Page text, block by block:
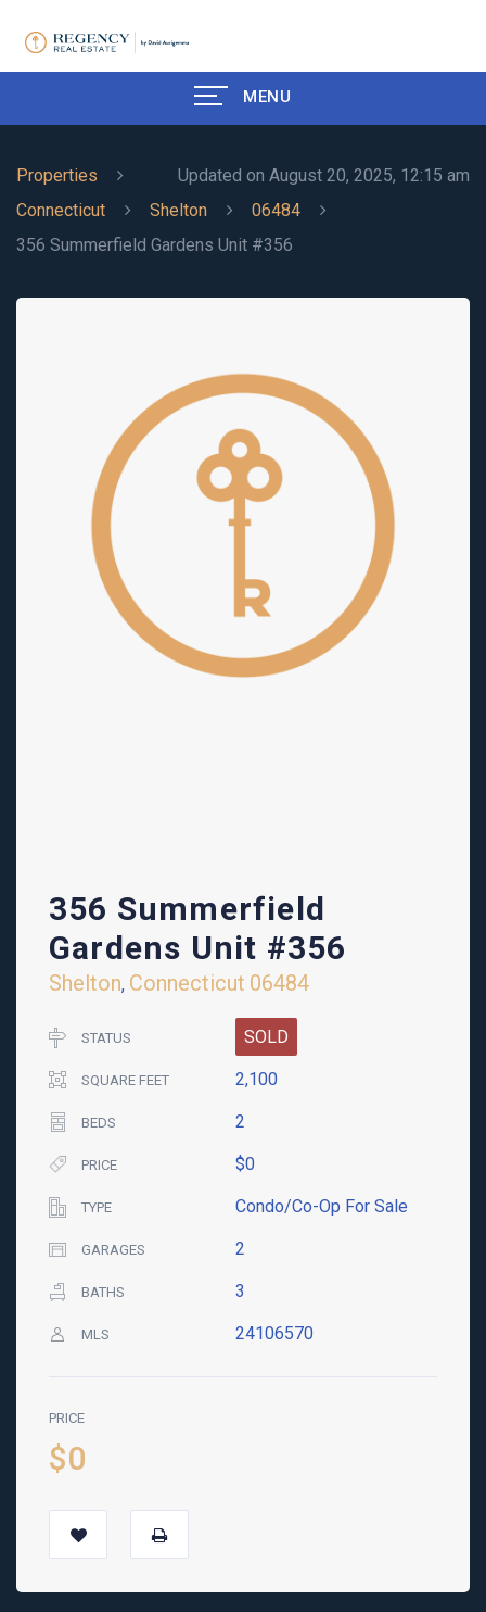
MENU
Updated on August 20, 2025, 12:15 am
Properties
Connecticut
Shelton
06484
356 Summerfield Gardens Unit #356
356 Summerfield
Gardens Unit #356
Shelton, Connecticut 06484
STATUS SOLD
SQUARE FEET 2,100
BEDS 2
PRICE $0
TYPE Condo/Co-Op For Sale
GARAGES 2
BATHS 3
MLS 24106570
PRICE
$0